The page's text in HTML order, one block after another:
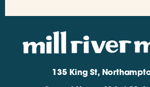
135 King St,